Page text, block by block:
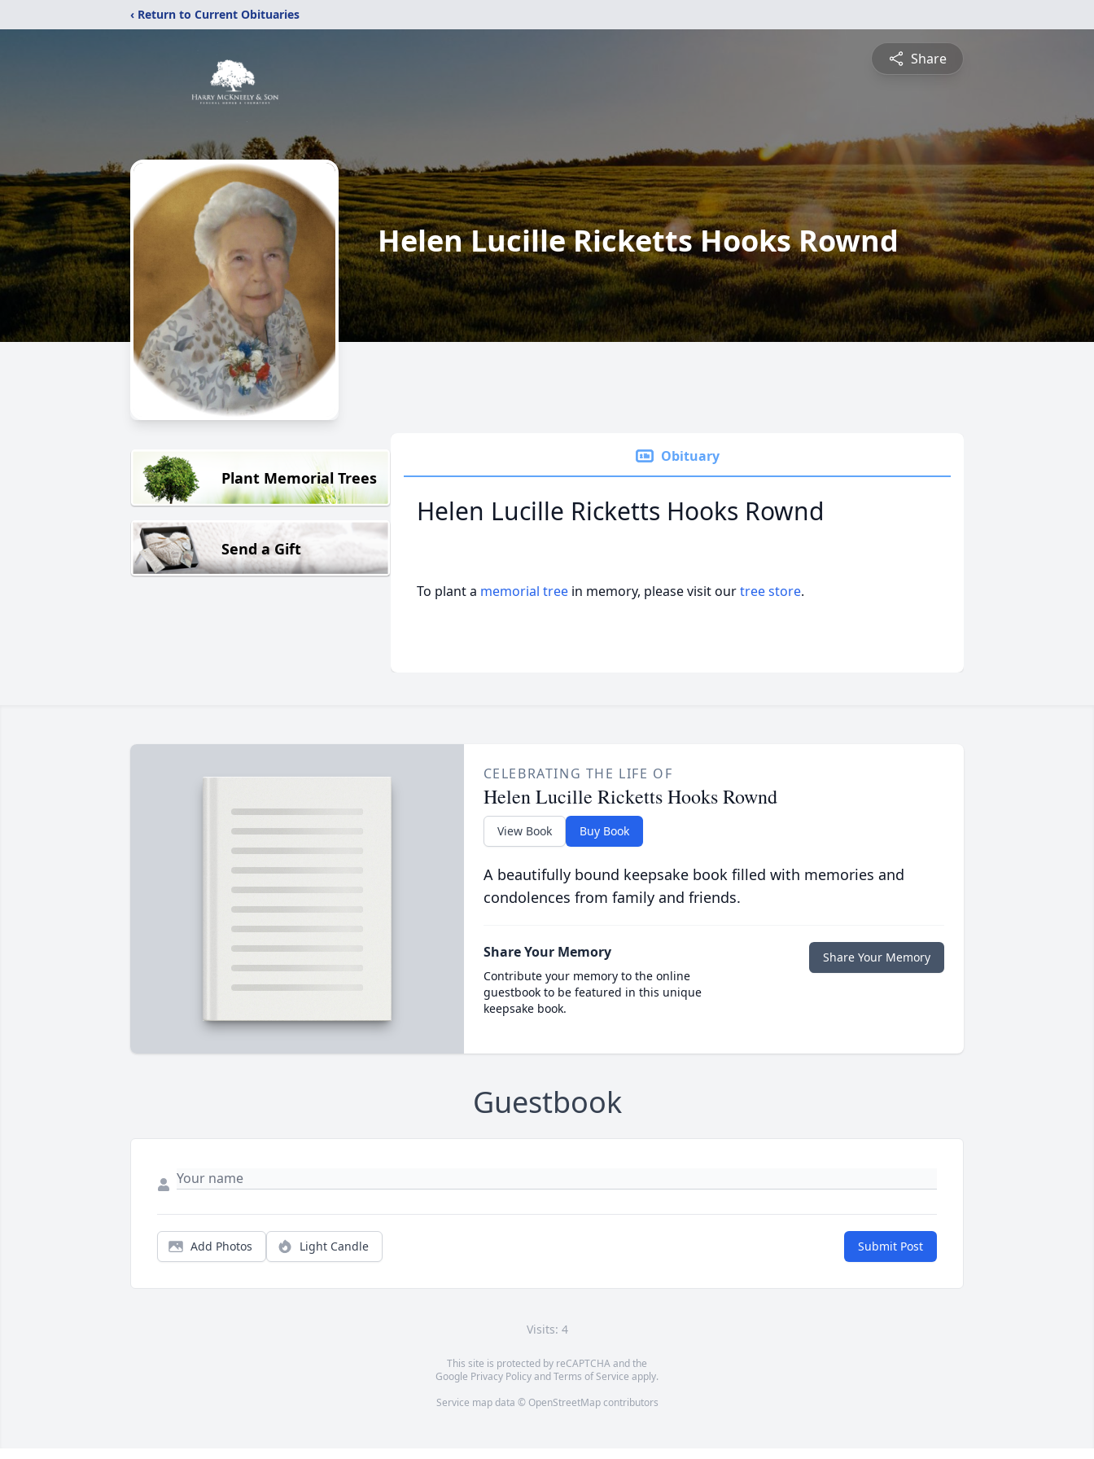
‹ Return to Current Obituaries
Share
Helen Lucille Ricketts Hooks Rownd
Plant Memorial Trees
Send a Gift
Obituary
Helen Lucille Ricketts Hooks Rownd
To plant a memorial tree in memory, please visit ourtree store.
CELEBRATING THE LIFE OF
Helen Lucille Ricketts Hooks Rownd
View Book Buy Book
A beautifully bound keepsake book filled with memories and
condolences from family and friends.
Share Your Memory
Contribute your memory to the online
guestbook to be featured in this unique
keepsake book.
Share Your Memory
Guestbook
Add Photos Light Candle Submit Post
Visits: 4
This site is protected by reCAPTCHA and the
Google Privacy PolicyandTerms of Service apply.
Service map data © OpenStreetMapcontributors